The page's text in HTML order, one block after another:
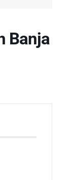
Banja